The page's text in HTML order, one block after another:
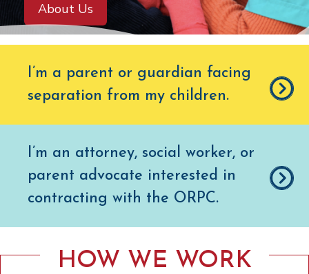
R
A
D
O
O
F
I
C
E
R
About Us
I’m a parent or guardian facing
separation from my children.
I’m an attorney, social worker, or
parent advocate interested in
contracting with the ORPC.
HOW WE WORK